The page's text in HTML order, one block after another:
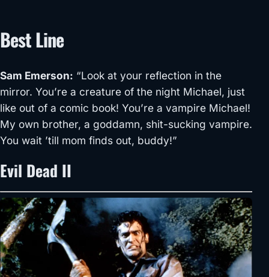
Best Line
Sam Emerson: “Look at your reflection in the
mirror. You’re a creature of the night Michael, just
like out of a comic book! You’re a vampire Michael!
My own brother, a goddamn, shit-sucking vampire.
You wait ’till mom finds out, buddy!”
Evil Dead II